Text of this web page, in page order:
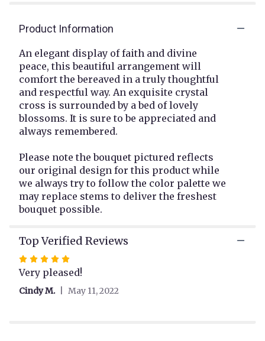
link
will
scroll
down
this
page
to
section
for
"Crystal
Cross
Product Information
An elegant display of faith and divine
peace, this beautiful arrangement will
comfort the bereaved in a truly thoughtful
and respectful way. An exquisite crystal
cross is surrounded by a bed of lovely
blossoms. It is sure to be appreciated and
always remembered.
Please note the bouquet pictured reflects
our original design for this product while
we always try to follow the color palette we
may replace stems to deliver the freshest
bouquet possible.
Top Verified Reviews
Rated
5
out
Very pleased!
Cindy M. May 11, 2022